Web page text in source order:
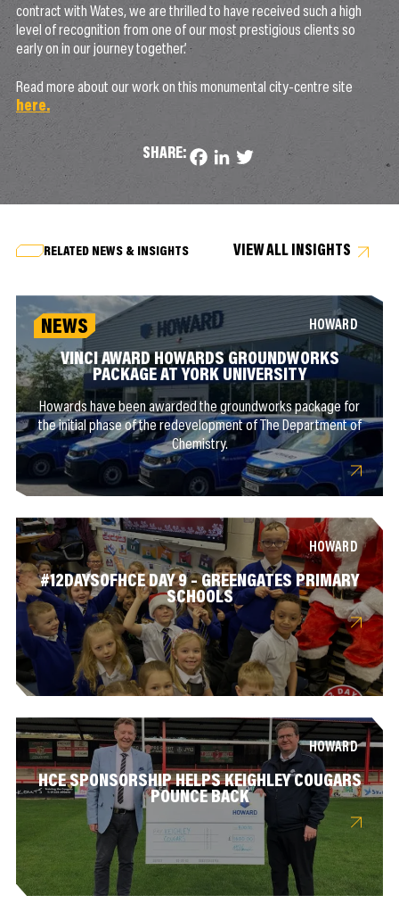
contract with Wates, we are thrilled to have received such a high
level of recognition from one of our most prestigious clients so
early on in our journey together.’
Read more about our work on this monumental city-centre site
here.
SHARE: Facebook
LinkedIn
Twitter
RELATED NEWS & INSIGHTS VIEW ALL INSIGHTS
NEWS HOWARD
VINCI AWARD HOWARDS GROUNDWORKS
PACKAGE AT YORK UNIVERSITY
Howards have been awarded the groundworks package for
the initial phase of the redevelopment of The Department of
Chemistry.
HOWARD
#12DAYSOFHCE DAY 9 – GREENGATES PRIMARY
SCHOOLS
HOWARD
HCE SPONSORSHIP HELPS KEIGHLEY COUGARS
POUNCE BACK